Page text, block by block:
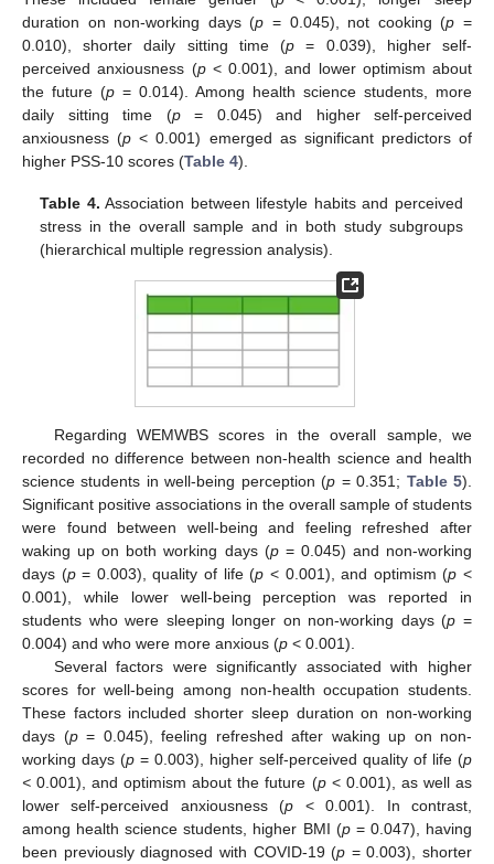
duration on non-working days (p = 0.045), not cooking (p =
0.010), shorter daily sitting time (p = 0.039), higher self-
perceived anxiousness (p< 0.001), and lower optimism about
the future (p = 0.014). Among health science students, more
daily sitting time (p= 0.045) and higher self-perceived
anxiousness (p < 0.001) emerged as significant predictors of
higher PSS-10 scores (Table 4).
Table 4. Association between lifestyle habits and perceived
stress in the overall sample and in both study subgroups
(hierarchical multiple regression analysis).
Regarding WEMWBS scores in the overall sample, we
recorded no difference between non-health science and health
science students in well-being perception (p = 0.351; Table 5).
Significant positive associations in the overall sample of students
were found between well-being and feeling refreshed after
waking up on both working days (p= 0.045) and non-working
days (p= 0.003), quality of life (p < 0.001), and optimism (p <
0.001), while lower well-being perception was reported in
students who were sleeping longer on non-working days (p =
0.004) and who were more anxious (p < 0.001).
Several factors were significantly associated with higher
scores for well-being among non-health occupation students.
These factors included shorter sleep duration on non-working
days (p= 0.045), feeling refreshed after waking up on non-
working days (p = 0.003), higher self-perceived quality of life (p
< 0.001), and optimism about the future (p< 0.001), as well as
lower self-perceived anxiousness (p < 0.001). In contrast,
among health science students, higher BMI (p= 0.047), having
been previously diagnosed with COVID-19 (p = 0.003), shorter